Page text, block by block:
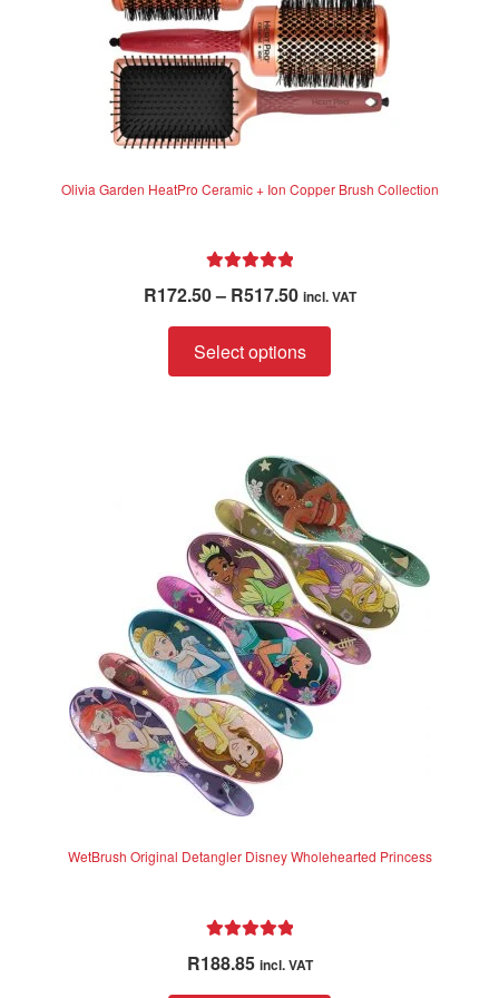
product
page
Olivia Garden HeatPro Ceramic + Ion Copper Brush Collection
R172.50– R517.50Price
range:
R172.50
through
incl. VAT
Select options
product
The
options
may
be
chosen
on
the
product
page
WetBrush Original Detangler Disney Wholehearted Princess
out of 5
R188.85 incl. VAT